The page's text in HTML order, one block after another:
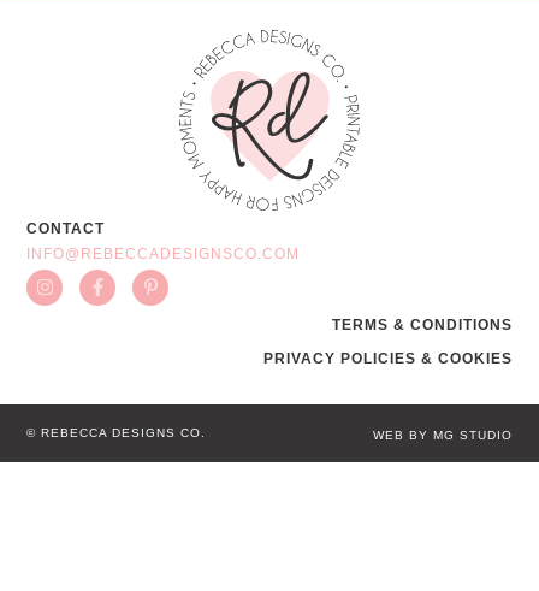
CONTACT
INFO@REBECCADESIGNSCO.COM
TERMS & CONDITIONS
PRIVACY POLICIES & COOKIES
© REBECCA DESIGNS CO. WEB BY MG STUDIO